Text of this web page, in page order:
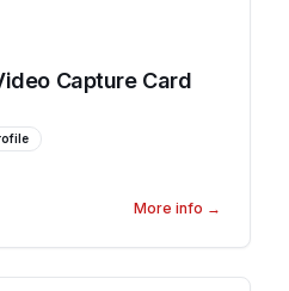
Capture Card
More info →